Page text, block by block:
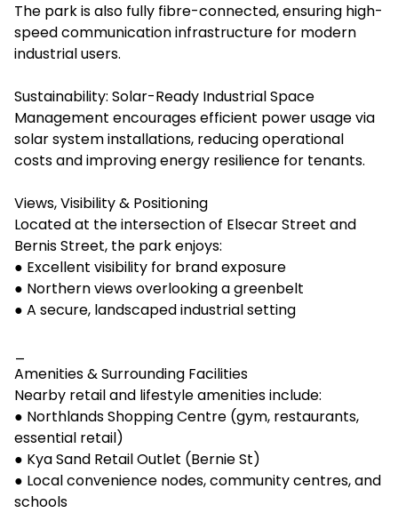
The park is also fully fibre-connected, ensuring high-
speed communication infrastructure for modern
industrial users.
Sustainability: Solar-Ready Industrial Space
Management encourages efficient power usage via
solar system installations, reducing operational
costs and improving energy resilience for tenants.
Views, Visibility & Positioning
Located at the intersection of Elsecar Street and
Bernis Street, the park enjoys:
● Excellent visibility for brand exposure
● Northern views overlooking a greenbelt
● A secure, landscaped industrial setting
Amenities & Surrounding Facilities
Nearby retail and lifestyle amenities include:
● Northlands Shopping Centre (gym, restaurants,
essential retail)
● Kya Sand Retail Outlet (Bernie St)
● Local convenience nodes, community centres, and
schools